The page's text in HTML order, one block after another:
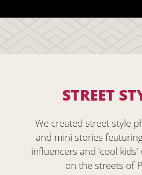
STREET
We created street style
and mini stories
influencers and ‘cool
on the streets of